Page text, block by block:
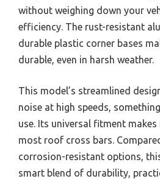
without weighing down your
efficiency. The rust-resistant
durable plastic corner bases
durable, even in harsh weather.
This model’s streamlined
noise at high speeds,
use. Its universal fitment
most roof cross bars.
corrosion-resistant options,
smart blend of durability,